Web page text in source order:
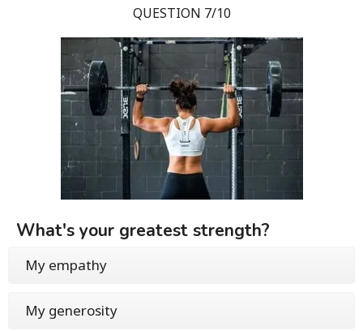
QUESTION 7/10
What's your greatest strength?
My empathy
My generosity